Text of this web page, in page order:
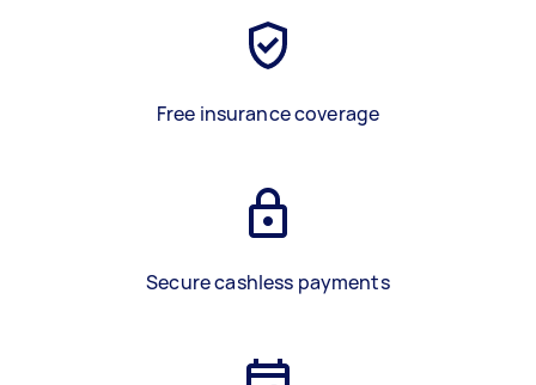
Free insurance coverage
Secure cashless payments